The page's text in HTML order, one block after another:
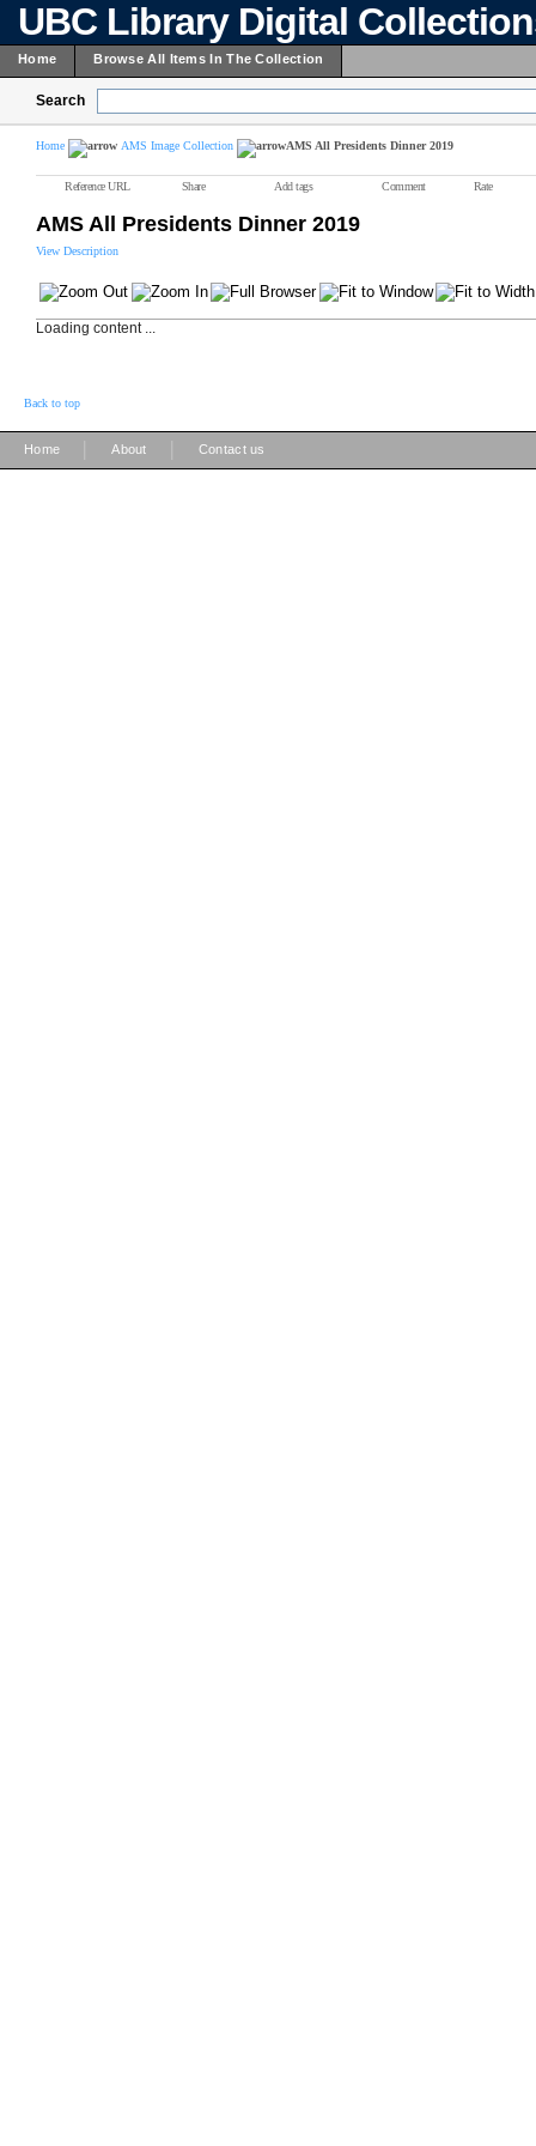
UBC Library Digital
Home Browse All Items In The Collection
Search
Home AMS Image Collection AMS All Presidents Dinner 2019
Reference URL Share Add tags Comment Rate
AMS All Presidents Dinner 2019
View Description
Loading content ...
Back to top
Home About Contact us